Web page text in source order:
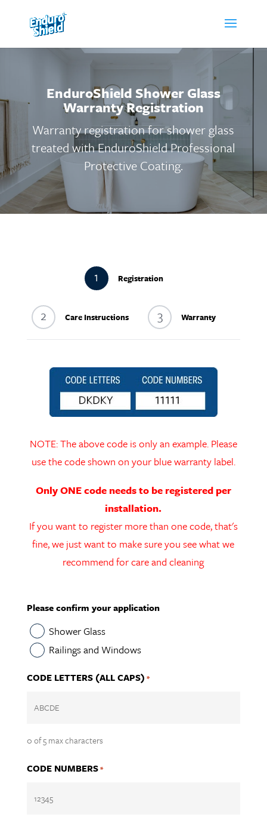
EnduroShield Shower Glass
Warranty Registration
Warranty registration for shower glass
treated with EnduroShield Professional
Protective Coating.
1 Registration
2 Care Instructions 3 Warranty
NOTE: The above code is only an example. Please
use the code shown on your blue warranty label.
Only ONE code needs to be registered per
installation.
If you want to register more than one code, that's
fine, we just want to make sure you see what we
recommend for care and cleaning
Please confirm your application
Shower Glass
Railings and Windows
CODE LETTERS (ALL CAPS) *
0 of 5 max characters
CODE NUMBERS*